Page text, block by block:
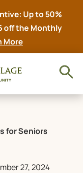
Up to 50%
off the Monthly
More
for Seniors
27, 2024